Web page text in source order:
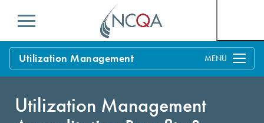
Menu
Utilization Management
Process
Utilization Management